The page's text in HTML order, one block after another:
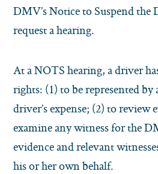
DMV’s Notice to Suspend the
request a hearing.
At a NOTS hearing, a driver
rights: (1) to be represented
driver’s expense; (2) to review
examine any witness for the
evidence and relevant
his or her own behalf.